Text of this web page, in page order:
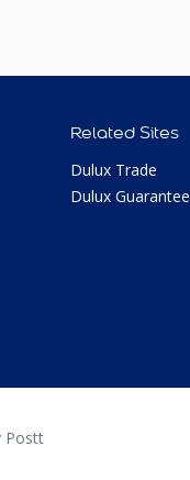
Related Sites
Dulux Trade
Dulux Guarantee
Postt